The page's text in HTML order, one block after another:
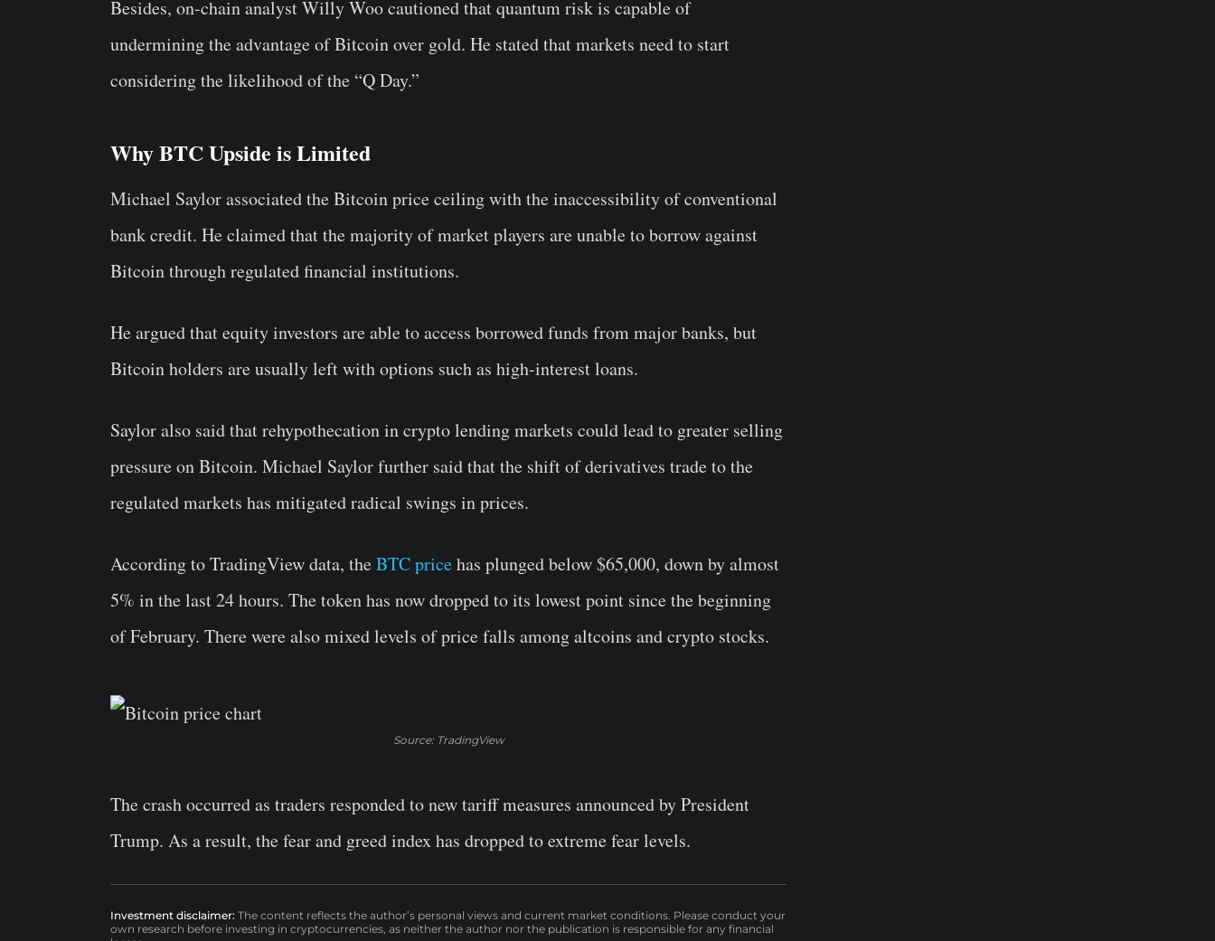
Besides, on-chain analyst Willy Woo cautioned that quantum risk is capable of
undermining the advantage of Bitcoin over gold. He stated that markets need to start
considering the likelihood of the “Q Day.”
Why BTC Upside is Limited
Michael Saylor associated the Bitcoin price ceiling with the inaccessibility of conventional
bank credit. He claimed that the majority of market players are unable to borrow against
Bitcoin through regulated financial institutions.
He argued that equity investors are able to access borrowed funds from major banks, but
Bitcoin holders are usually left with options such as high-interest loans.
Saylor also said that rehypothecation in crypto lending markets could lead to greater selling
pressure on Bitcoin. Michael Saylor further said that the shift of derivatives trade to the
regulated markets has mitigated radical swings in prices.
According to TradingView data, theBTC pricehas plunged below $65,000, down by almost
5% in the last 24 hours. The token has now dropped to its lowest point since the beginning
of February. There were also mixed levels of price falls among altcoins and crypto stocks.
Source: TradingView
The crash occurred as traders responded to new tariff measures announced by President
Trump. As a result, the fear and greed index has dropped to extreme fear levels.
Investment disclaimer: The content reflects the author’s personal views and current market conditions. Please conduct your
own research before investing in cryptocurrencies, as neither the author nor the publication is responsible for any financial